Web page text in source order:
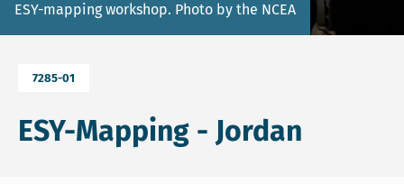
ESY-mapping workshop. Photo by the NCEA
7285-01
ESY-Mapping - Jordan